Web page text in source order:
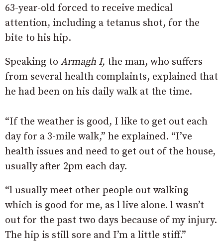
63-year-old forced to receive medical
attention, including a tetanus shot, for the
bite to his hip.
Speaking to Armagh I, the man, who suffers
from several health complaints, explained that
he had been on his daily walk at the time.
“If the weather is good, I like to get out each
day for a 3-mile walk,” he explained. “I’ve
health issues and need to get out of the house,
usually after 2pm each day.
“l usually meet other people out walking
which is good for me, as l live alone. l wasn’t
out for the past two days because of my injury.
The hip is still sore and I’m a little stiff.”